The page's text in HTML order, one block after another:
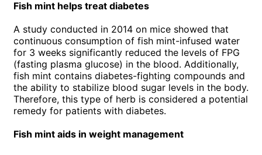
Fish mint helps treat diabetes
A study conducted in 2014 on mice showed that
continuous consumption of fish mint-infused water
for 3 weeks significantly reduced the levels of FPG
(fasting plasma glucose) in the blood. Additionally,
fish mint contains diabetes-fighting compounds and
the ability to stabilize blood sugar levels in the body.
Therefore, this type of herb is considered a potential
remedy for patients with diabetes.
Fish mint aids in weight management